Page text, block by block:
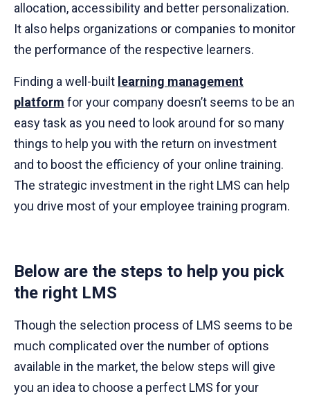
allocation, accessibility and better personalization.
It also helps organizations or companies to monitor
the performance of the respective learners.
Finding a well-built learning management
platform for your company doesn’t seems to be an
easy task as you need to look around for so many
things to help you with the return on investment
and to boost the efficiency of your online training.
The strategic investment in the right LMS can help
you drive most of your employee training program.
Below are the steps to help you pick
the right LMS
Though the selection process of LMS seems to be
much complicated over the number of options
available in the market, the below steps will give
you an idea to choose a perfect LMS for your